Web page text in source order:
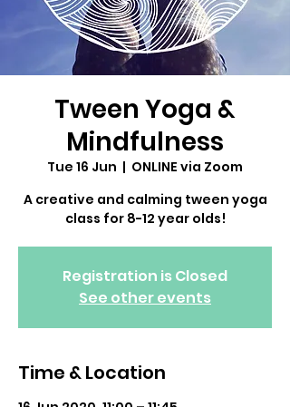
Tween Yoga &
Mindfulness
Tue 16 Jun
  |
ONLINE via Zoom
A creative and calming tween yoga
class for 8-12 year olds!
Registration is Closed
See other events
Time & Location